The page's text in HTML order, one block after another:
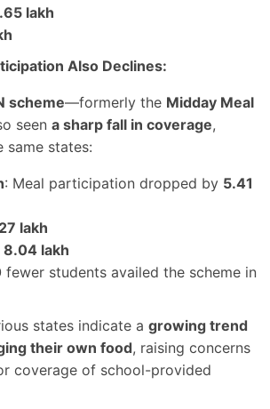
lakh
Also Declines:
scheme—formerly the Midday Meal
seen a sharp fall in coverage,
same states:
: Meal participation dropped by 5.41
lakh
8.04 lakh
fewer students availed the scheme in
states indicate a growing trend
their own food, raising concerns
coverage of school-provided